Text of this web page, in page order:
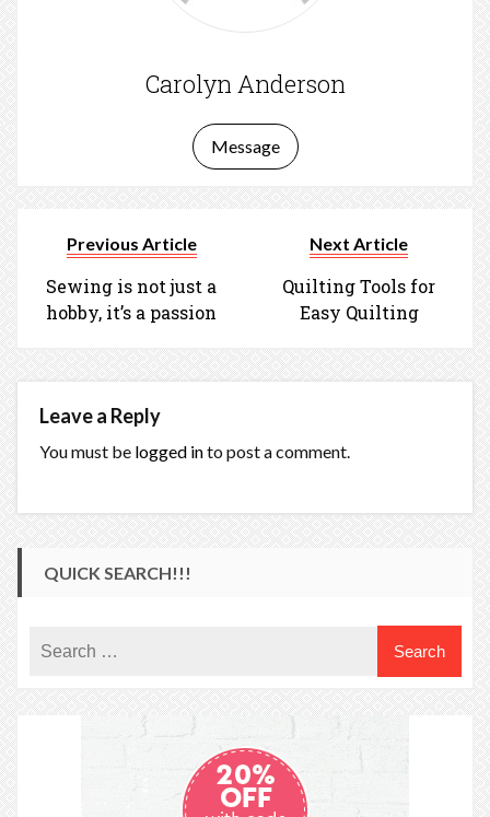
Carolyn Anderson
Message
Previous Article
Sewing is not just a
hobby, it’s a passion
Next Article
Quilting Tools for
Easy Quilting
Leave a Reply
You must be logged into post a comment.
QUICK SEARCH!!!